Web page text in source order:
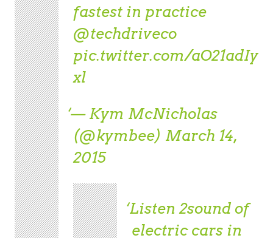
fastest in practice
@techdriveco
pic.twitter.com/aO21adIy
xl
— Kym McNicholas
(@kymbee) March 14,
2015
Listen 2sound of
electric cars in